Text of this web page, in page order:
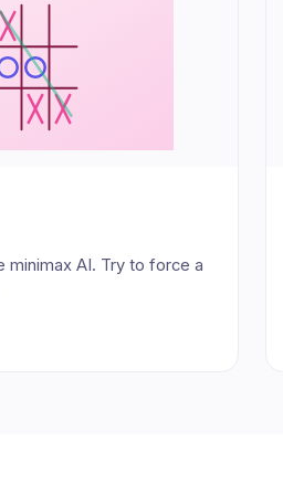
minimax AI. Try to force a